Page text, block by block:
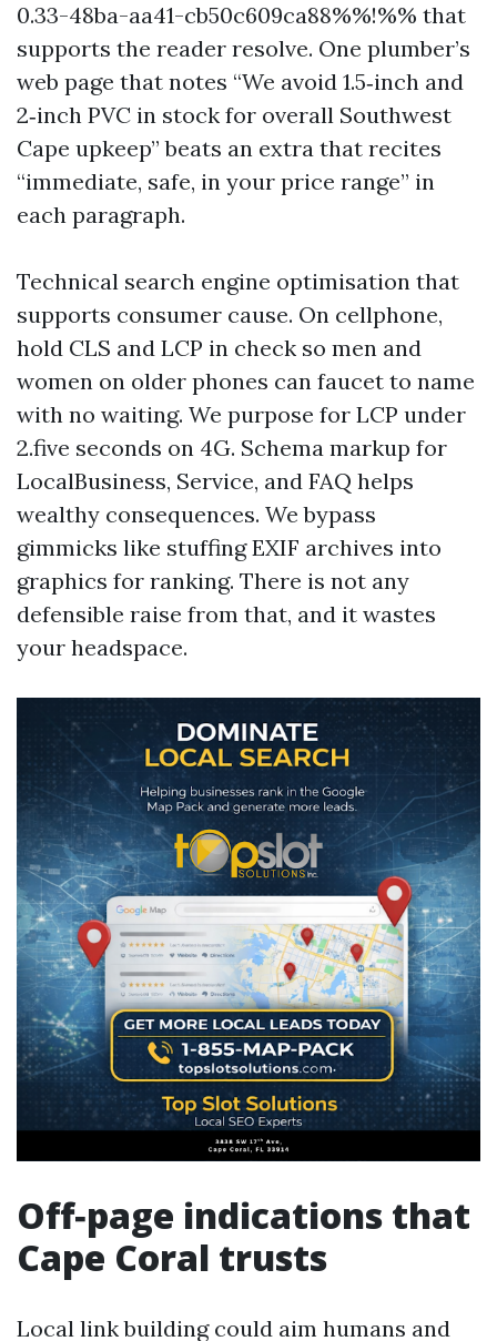
0.33-48ba-aa41-cb50c609ca88%%!%% that
supports the reader resolve. One plumber’s
web page that notes “We avoid 1.5‑inch and
2‑inch PVC in stock for overall Southwest
Cape upkeep” beats an extra that recites
“immediate, safe, in your price range” in
each paragraph.
Technical search engine optimisation that
supports consumer cause. On cellphone,
hold CLS and LCP in check so men and
women on older phones can faucet to name
with no waiting. We purpose for LCP under
2.five seconds on 4G. Schema markup for
LocalBusiness, Service, and FAQ helps
wealthy consequences. We bypass
gimmicks like stuffing EXIF archives into
graphics for ranking. There is not any
defensible raise from that, and it wastes
your headspace.
Off‑page indications that
Cape Coral trusts
Local link building could aim humans and